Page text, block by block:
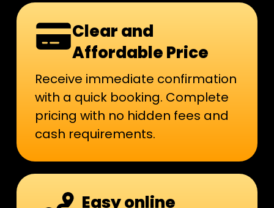
Clear and
Affordable Price
Receive immediate confirmation
with a quick booking. Complete
pricing with no hidden fees and
cash requirements.
Easy online